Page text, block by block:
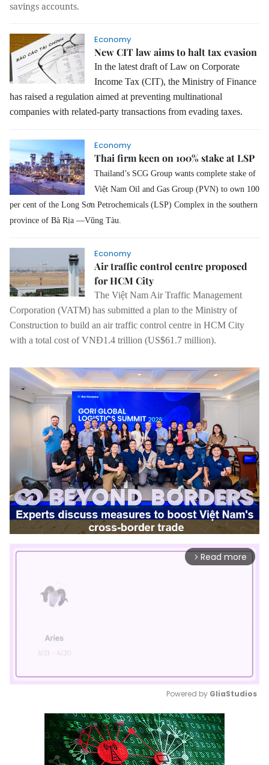
savings accounts.
Economy
New CIT law aims to halt tax evasion
In the latest draft of Law on Corporate
Income Tax (CIT), the Ministry of Finance
has raised a regulation aimed at preventing multinational
companies with related-party transactions from evading taxes.
Economy
Thai firm keen on 100% stake at LSP
Thailand’s SCG Group wants complete stake of
Việt Nam Oil and Gas Group (PVN) to own 100
per cent of the Long Sơn Petrochemicals (LSP) Complex in the southern
province of Bà Rịa —Vũng Tàu.
Economy
Air traffic control centre proposed
for HCM City
The Việt Nam Air Traffic Management
Corporation (VATM) has submitted a plan to the Ministry of
Construction to build an air traffic control centre in HCM City
with a total cost of VNĐ1.4 trillion (US$61.7 million).
arrow_forward_ios Read more
Mute
Powered by GliaStudios